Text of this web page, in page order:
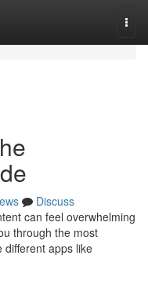
Discuss
can feel overwhelming
through the most
different apps like